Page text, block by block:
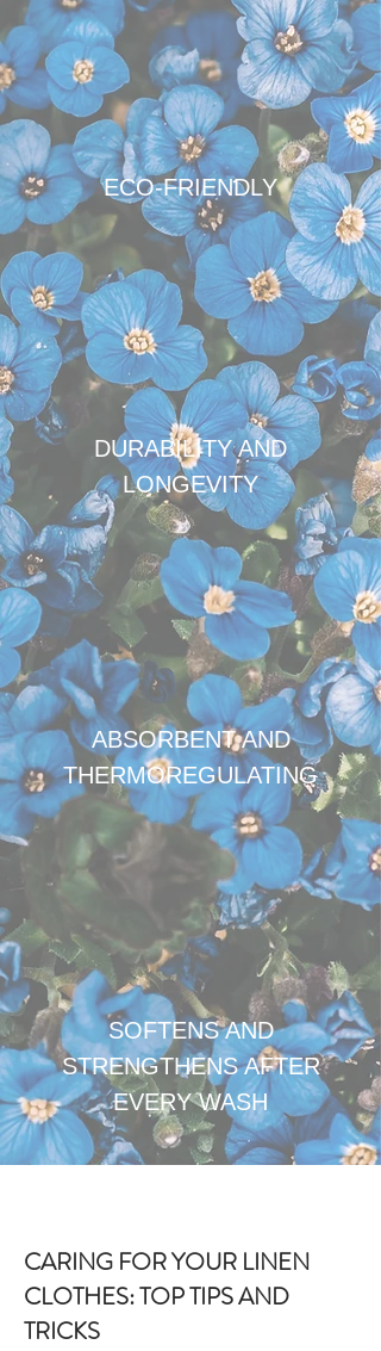
ECO-FRIENDLY
DURABILITY AND
LONGEVITY
ABSORBENT AND
THERMOREGULATING
SOFTENS AND
STRENGTHENS AFTER
EVERY WASH
CARING FOR YOUR LINEN
CLOTHES: TOP TIPS AND
TRICKS